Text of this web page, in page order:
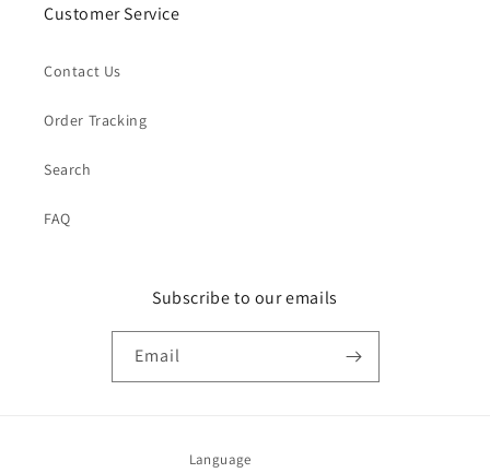
Customer Service
Contact Us
Order Tracking
Search
FAQ
Subscribe to our emails
Email
Language